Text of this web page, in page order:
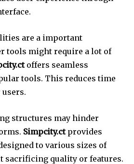
are a important
tools might require a lot of
offers seamless
tools. This reduces time
structures may hinder
Simpcity.ctprovides
to various sizes of
sacrificing quality or features.